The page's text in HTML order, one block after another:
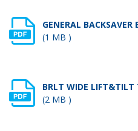
GENERAL
(1 MB )
BRLT WIDE LIFT&TILT
(2 MB )